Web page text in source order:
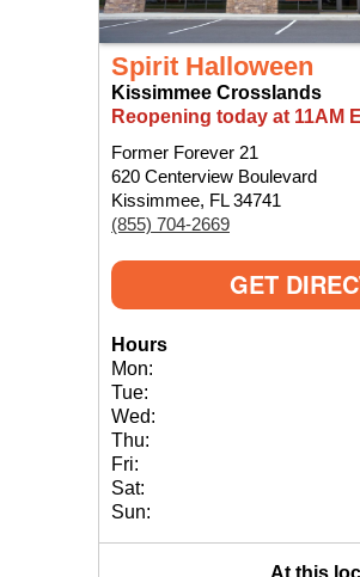
Spirit Halloween
Kissimmee Crosslands
Reopening today at 11AM
Former Forever 21
620 Centerview Boulevard
Kissimmee, FL 34741
(855) 704-2669
GET
Hours
Mon:
Tue:
Wed:
Thu:
Fri:
Sat:
Sun:
At this